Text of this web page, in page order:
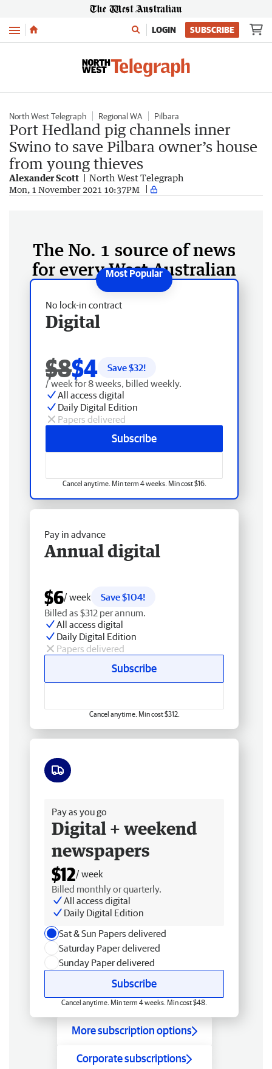
Menu LOGIN SUBSCRIBE
North West Telegraph Regional WA Pilbara
Port Hedland pig channels inner
Swino to save Pilbara owner’s house
from young thieves
Alexander Scott North West Telegraph
Mon, 1 November 2021 10:37PM
The No. 1 source of news
for every West Australian
No lock-in contract
Digital
$8$4 Save $32!
/ week for 8 weeks, billed weekly.
All access digital
Daily Digital Edition
Papers delivered
Subscribe
Cancel anytime. Min term 4 weeks. Min cost $16.
Pay in advance
Annual digital
$6/ week
Save $104!
Billed as $312 per annum.
All access digital
Daily Digital Edition
Papers delivered
Subscribe
Cancel anytime. Min cost $312.
Pay as you go
Digital + weekend
newspapers
$12/ week
Billed monthly or quarterly.
All access digital
Daily Digital Edition
Sat & Sun Papers delivered
Saturday Paper delivered
Sunday Paper delivered
Subscribe
Cancel anytime. Min term 4 weeks. Min cost $48.
More subscription options
Corporate subscriptions